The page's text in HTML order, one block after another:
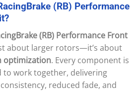
(RB) Performance
(RB) Performance Front
about larger rotors—it’s about
optimization. Every component is
to work together, delivering
reduced fade, and